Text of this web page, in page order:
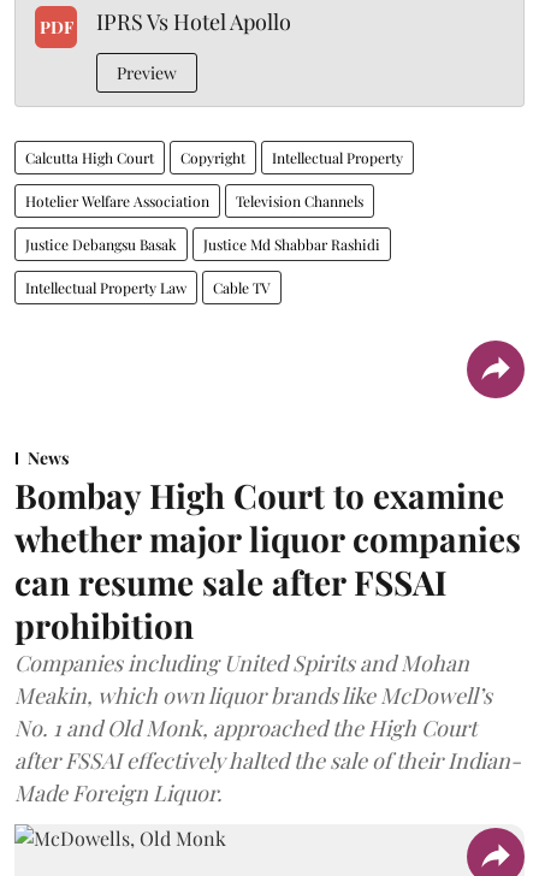
PDF IPRS Vs Hotel Apollo
Preview
Calcutta High Court Copyright Intellectual Property
Hotelier Welfare Association Television Channels
Justice Debangsu Basak Justice Md Shabbar Rashidi
Intellectual Property Law Cable TV
News
Bombay High Court to examine
whether major liquor companies
can resume sale after FSSAI
prohibition
Companies including United Spirits and Mohan
Meakin, which own liquor brands like McDowell’s
No. 1 and Old Monk, approached the High Court
after FSSAI effectively halted the sale of their Indian-
Made Foreign Liquor.